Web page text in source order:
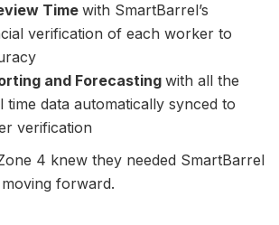
Timewith SmartBarrel’s
verification of each worker to
and Forecasting with all the
time data automatically synced to
verification
4 knew they needed SmartBarrel
forward.